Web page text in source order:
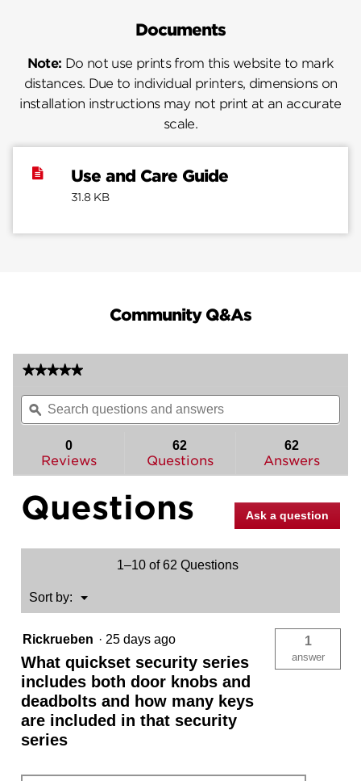
Documents
Note: Do not use prints from this website to mark
distances. Due to individual printers, dimensions on
installation instructions may not print at an accurate
scale.
Use and Care Guide
31.8 KB
Community Q&As
★★★★★
★★★★★
rating
value
for
Home
Knob
Search
questions
and
ϙ
0
Reviews
62
Questions
62
Answers
Questions Ask a question
1–10 of 62 Questions
Sort by: ▼
Menu
Rickrueben · 25 days ago
What quickset security series
includes both door knobs and
deadbolts and how many keys
are included in that security
series
1
answer